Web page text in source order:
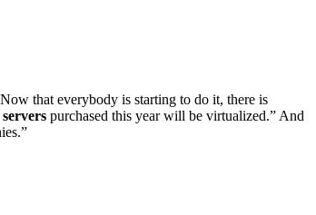
that everybody is starting to do it, there is
purchased this year will be virtualized.” And